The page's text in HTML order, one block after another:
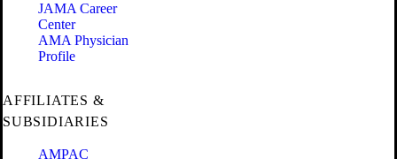
JAMA Career
Center
AMA Physician
Profile
AFFILIATES &
SUBSIDIARIES
AMPAC